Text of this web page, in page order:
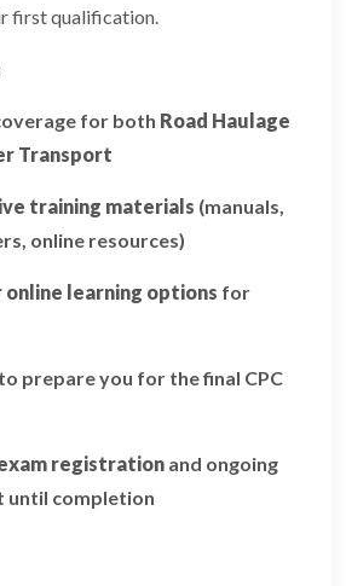
first qualification.
for both Road Haulage
Transport
training materials (manuals,
online resources)
online learning options for
to prepare you for the final CPC
registration and ongoing
completion